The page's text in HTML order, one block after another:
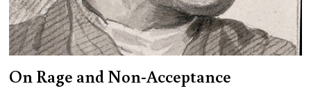
On Rage and Non-Acceptance